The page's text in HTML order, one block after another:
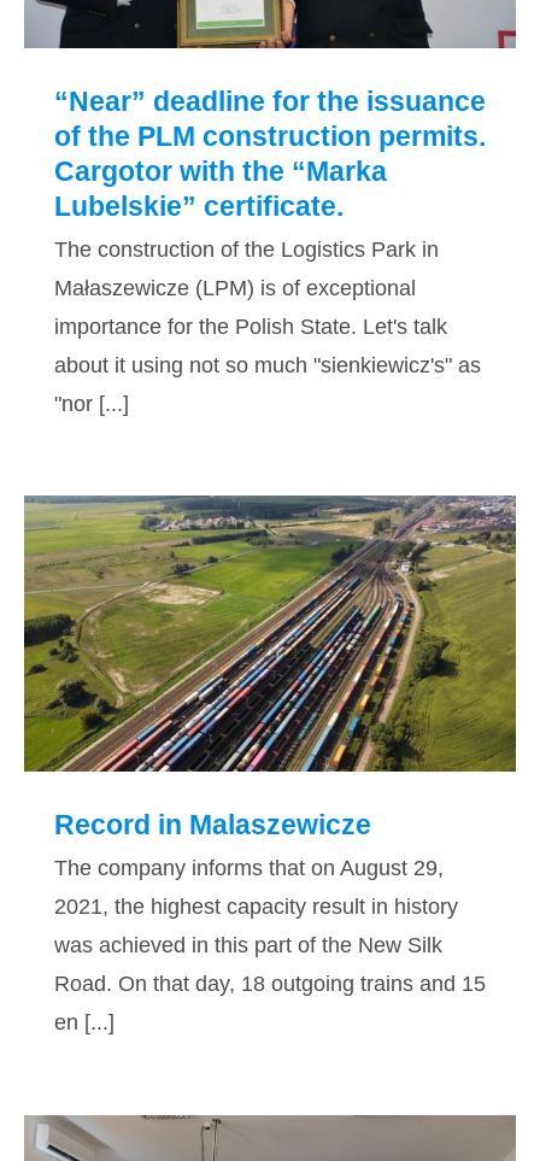
“Near” deadline for the issuance
of the PLM construction permits.
Cargotor with the “Marka
Lubelskie” certificate.
The construction of the Logistics Park in
Małaszewicze (LPM) is of exceptional
importance for the Polish State. Let's talk
about it using not so much "sienkiewicz's" as
"nor [...]
Record in Malaszewicze
Record in Malaszewicze
The company informs that on August 29,
2021, the highest capacity result in history
was achieved in this part of the New Silk
Road. On that day, 18 outgoing trains and 15
en [...]